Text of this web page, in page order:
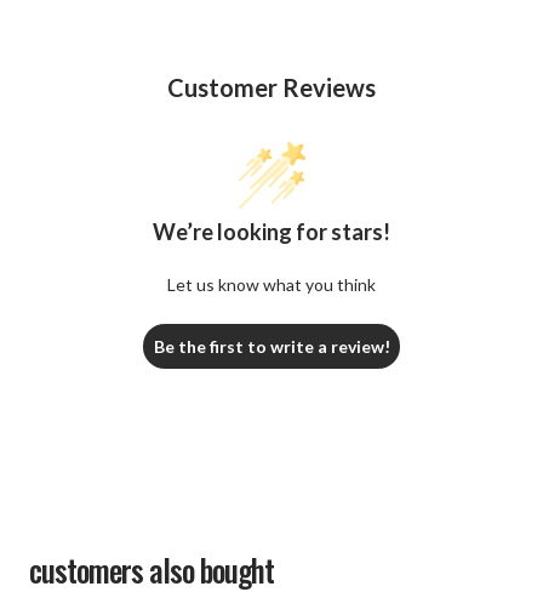
Customer Reviews
We’re looking for stars!
Let us know what you think
Be the first to write a review!
customers also bought